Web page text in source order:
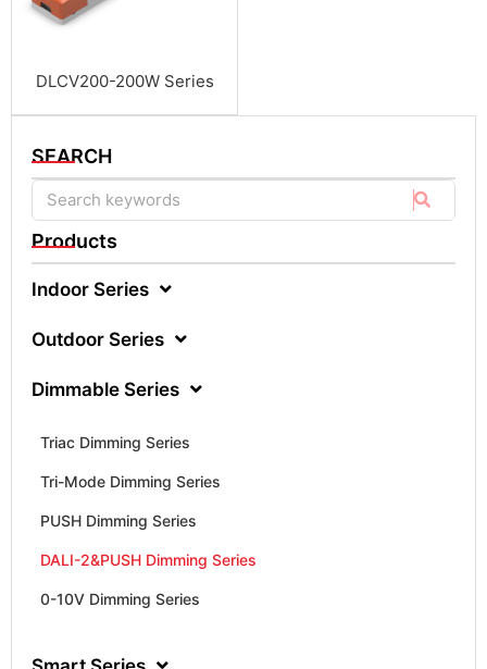
SEARCH
Products
Indoor Series
Outdoor Series
Dimmable Series
Triac Dimming Series
Tri-Mode Dimming Series
PUSH Dimming Series
DALI-2&PUSH Dimming Series
0-10V Dimming Series
DLCV200-200W Series